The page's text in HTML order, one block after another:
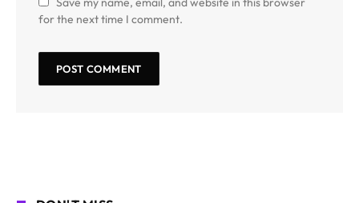
for the next time I comment.